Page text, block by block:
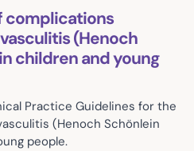
complications
(Henoch
children and young
Practice Guidelines for the
(Henoch Schönlein
people.